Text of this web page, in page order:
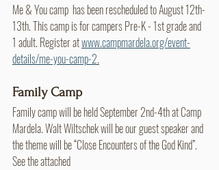
Me & You camp  has been rescheduled to August 12th-
13th. This camp is for campers Pre-K - 1st grade and
1 adult. Register at www.campmardela.org/event-
details/me-you-camp-2.
Family Camp
Family camp will be held September 2nd-4th at Camp
Mardela. Walt Wiltschek will be our guest speaker and
the theme will be “Close Encounters of the God Kind”.
See the attached